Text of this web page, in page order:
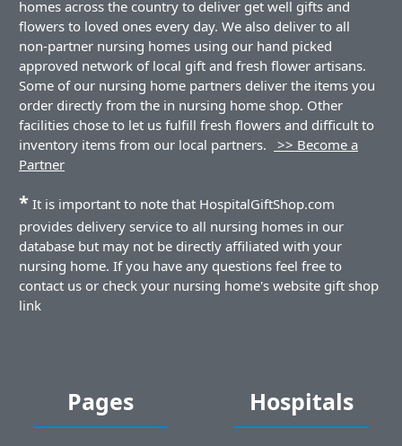
homes across the country to deliver get well gifts and
flowers to loved ones every day. We also deliver to all
non-partner nursing homes using our hand picked
approved network of local gift and fresh flower artisans.
Some of our nursing home partners deliver the items you
order directly from the in nursing home shop. Other
facilities chose to let us fulfill fresh flowers and difficult to
inventory items from our local partners.
>> Become a
Partner
* It is important to note that HospitalGiftShop.com
provides delivery service to all nursing homes in our
database but may not be directly affiliated with your
nursing home. If you have any questions feel free to
contact us or check your nursing home's website gift shop
link
Pages Hospitals